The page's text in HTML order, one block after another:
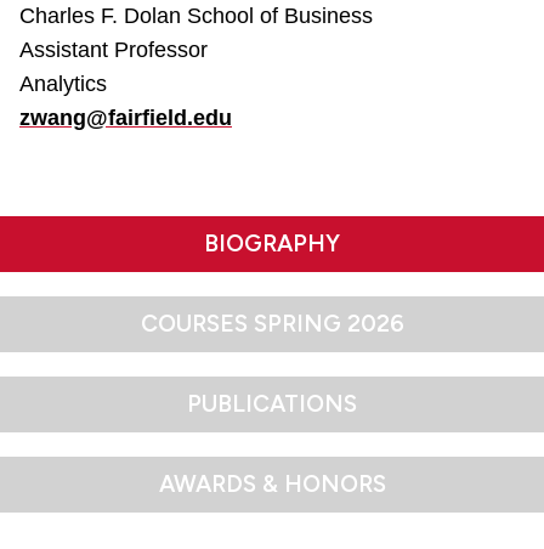
Charles F. Dolan School of Business
Assistant Professor
Analytics
zwang@fairfield.edu
BIOGRAPHY
COURSES SPRING 2026
PUBLICATIONS
AWARDS & HONORS